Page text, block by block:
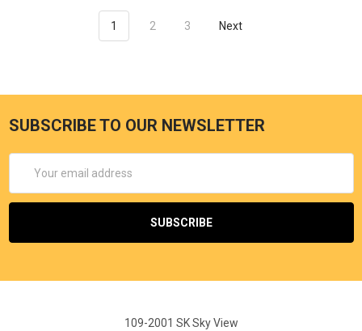
1 2 3 Next
SUBSCRIBE TO OUR NEWSLETTER
Address
109-2001 SK Sky View